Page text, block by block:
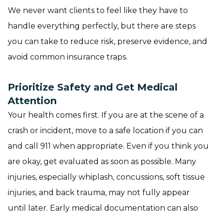
We never want clients to feel like they have to
handle everything perfectly, but there are steps
you can take to reduce risk, preserve evidence, and
avoid common insurance traps.
Prioritize Safety and Get Medical
Attention
Your health comes first. If you are at the scene of a
crash or incident, move to a safe location if you can
and call 911 when appropriate. Even if you think you
are okay, get evaluated as soon as possible. Many
injuries, especially whiplash, concussions, soft tissue
injuries, and back trauma, may not fully appear
until later. Early medical documentation can also